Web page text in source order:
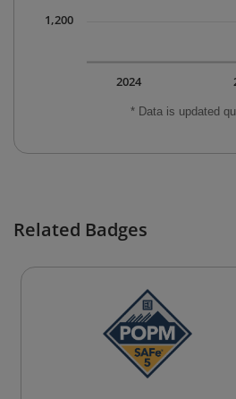
* Data is updated
2024
1,200
Related Badges